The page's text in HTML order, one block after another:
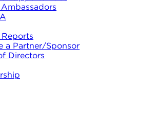
a Partner/Sponsor
Directors